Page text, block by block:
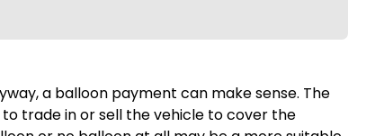
a balloon payment can make sense. The
to trade in or sell the vehicle to cover the